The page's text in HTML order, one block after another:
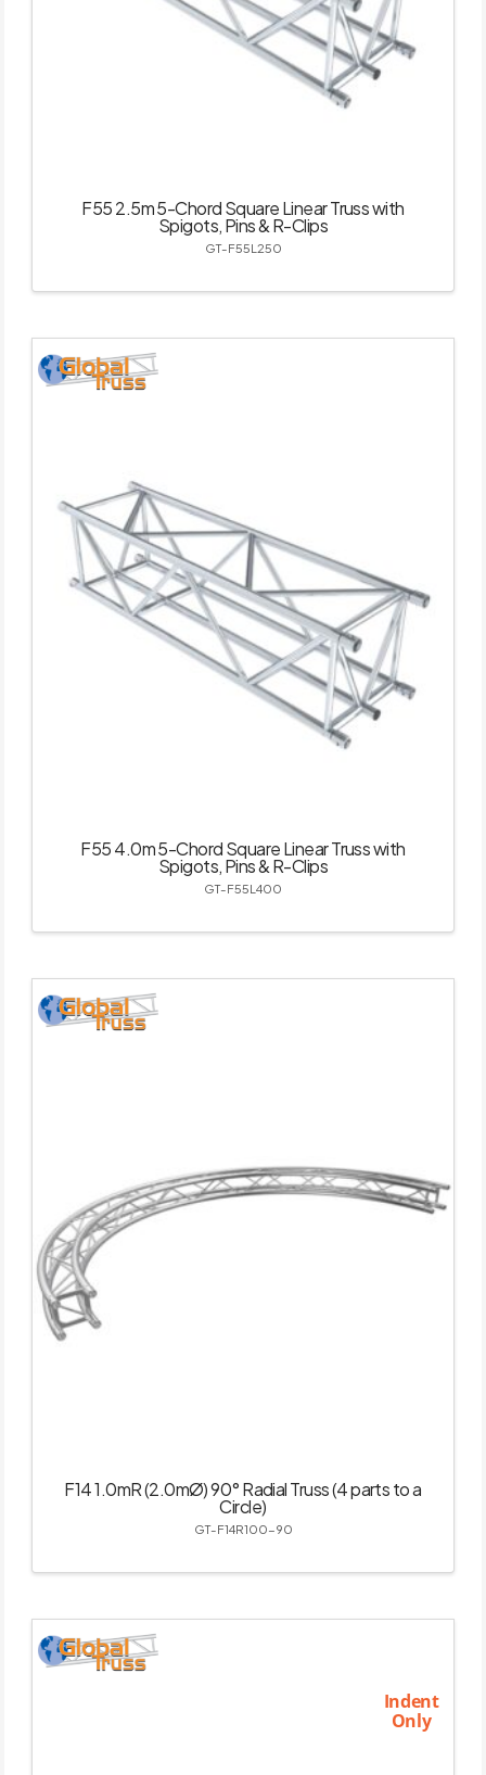
F55 2.5m 5-Chord Square Linear Truss with
Spigots, Pins & R-Clips
GT-F55L250
F55 4.0m 5-Chord Square Linear Truss with
Spigots, Pins & R-Clips
GT-F55L400
F14 1.0mR (2.0mØ) 90° Radial Truss (4 parts to a
Circle)
GT-F14R100-90
Indent
Only